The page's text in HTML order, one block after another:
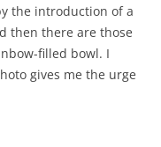
the introduction of a
then there are those
filled bowl. I
gives me the urge